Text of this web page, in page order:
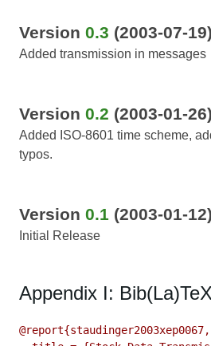
Version 0.3 (2003-07-19)
Added transmission in messages
Version 0.2 (2003-01-26)
Added ISO-8601 time scheme,
typos.
Version 0.1 (2003-01-12)
Initial Release
Appendix I:
@report{staudinger2003xep0067,